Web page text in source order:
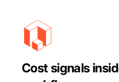
Cost signals